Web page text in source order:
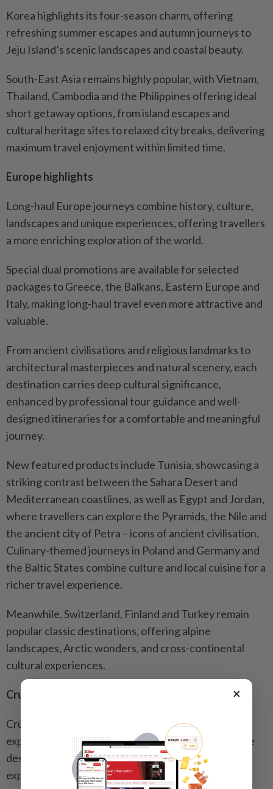
Korea highlights its four-season charm, offering
refreshing summer escapes and autumn journeys to
Jeju Island’s scenic landscapes and coastal beauty.
South-East Asia remains highly popular, with Vietnam,
Thailand, Cambodia and the Philippines offering ideal
short getaway options, from island escapes and
cultural heritage sites to relaxed city breaks, delivering
maximum travel enjoyment within limited time.
Europe highlights
Long-haul Europe journeys combine history, culture,
landscapes and unique experiences, offering travellers
a more enriching exploration of the world.
Special dual promotions are available for selected
packages to Greece, the Balkans, Eastern Europe and
Italy, making long-haul travel even more attractive and
valuable.
From ancient civilisations and religious landmarks to
architectural masterpieces and natural scenery, each
destination carries deep cultural significance,
enhanced by professional tour guidance and well-
designed itineraries for a comfortable and meaningful
journey.
New featured products include Tunisia, showcasing a
striking contrast between the Sahara Desert and
Mediterranean coastlines, as well as Egypt and Jordan,
where travellers can explore the Pyramids, the Nile and
the ancient city of Petra – icons of ancient civilisation.
Culinary-themed journeys in Poland and Germany and
the Baltic States combine culture and local cuisine for a
richer travel experience.
Meanwhile, Switzerland, Finland and Turkey remain
popular classic destinations, offering alpine
landscapes, Arctic wonders, and cross-continental
cultural experiences.
Cruise highlights
Cruise travel offers a relaxed and elegant way to
explore the world, allowing travellers to visit multiple
destinations while enjoying a seamless onboard
experience.
×